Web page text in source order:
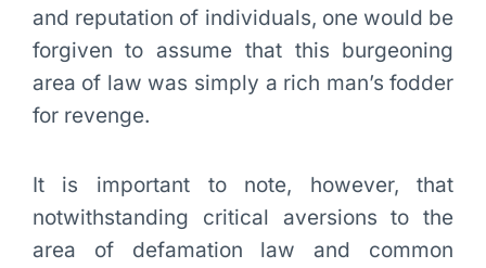
and reputation of individuals, one would be
forgiven to assume that this burgeoning
area of law was simply a rich man’s fodder
for revenge.
It is important to note, however, that
notwithstanding critical aversions to the
area of defamation law and common